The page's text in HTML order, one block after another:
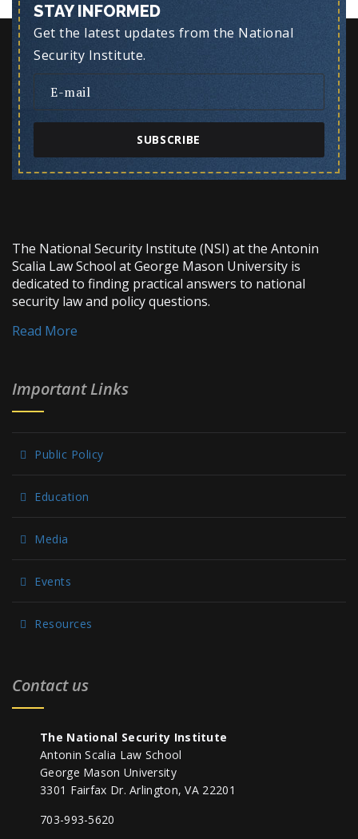
STAY INFORMED
Get the latest updates from the National
Security Institute.
SUBSCRIBE
The National Security Institute (NSI) at the Antonin
Scalia Law School at George Mason University is
dedicated to finding practical answers to national
security law and policy questions.
Read More
Important Links
Public Policy
Education
Media
Events
Resources
Contact us
The National Security Institute
Antonin Scalia Law School
George Mason University
3301 Fairfax Dr. Arlington, VA 22201
703-993-5620